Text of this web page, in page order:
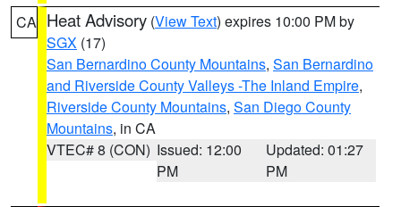
CA Heat Advisory (View Text) expires 10:00 PM by
SGX (17)
San Bernardino County Mountains, San Bernardino
and Riverside County Valleys -The Inland Empire,
Riverside County Mountains, San Diego County
Mountains, in CA
VTEC# 8 (CON) Issued: 12:00
PM
Updated: 01:27
PM